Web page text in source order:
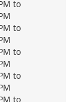
to
to
to
to
to